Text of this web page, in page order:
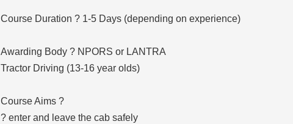
Course Duration ? 1-5 Days (depending on experience)
Awarding Body ? NPORS or LANTRA
Tractor Driving (13-16 year olds)
Course Aims ?
? enter and leave the cab safely